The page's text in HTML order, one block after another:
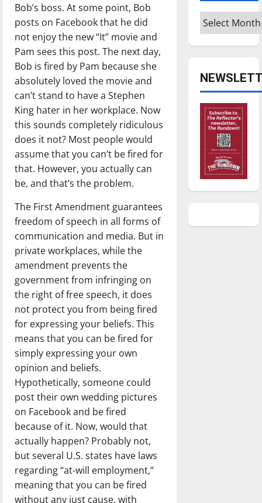
Bob’s boss. At some point, Bob
posts on Facebook that he did
not enjoy the new “It” movie and
Pam sees this post. The next day,
Bob is fired by Pam because she
absolutely loved the movie and
can’t stand to have a Stephen
King hater in her workplace. Now
this sounds completely ridiculous
does it not? Most people would
assume that you can’t be fired for
that. However, you actually can
be, and that’s the problem.
The First Amendment guarantees
freedom of speech in all forms of
communication and media. But in
private workplaces, while the
amendment prevents the
government from infringing on
the right of free speech, it does
not protect you from being fired
for expressing your beliefs. This
means that you can be fired for
simply expressing your own
opinion and beliefs.
Hypothetically, someone could
post their own wedding pictures
on Facebook and be fired
because of it. Now, would that
actually happen? Probably not,
but several U.S. states have laws
regarding “at-will employment,”
meaning that you can be fired
without any just cause, with
Archives